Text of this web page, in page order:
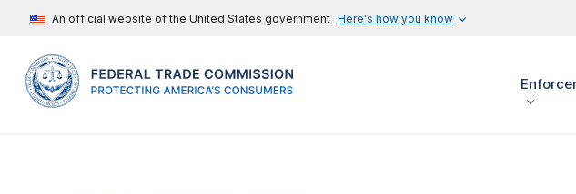
An official website of the United States government Here's how you know